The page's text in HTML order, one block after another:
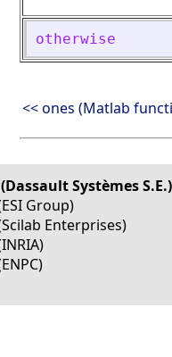
otherwise
<< ones (Matlab
Systèmes S.E.)
Group)
Enterprises)